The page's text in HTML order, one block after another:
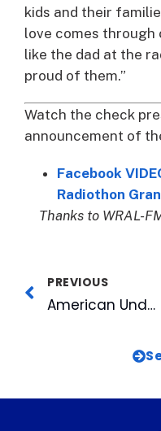
kids and their
love comes through
like the dad at the
proud of them.”
Watch the check
announcement of
Facebook
Radiothon
Thanks to WRAL-
PREVIOUS
American Underground-based firms raise $97.4M, create 402 jobs in one year